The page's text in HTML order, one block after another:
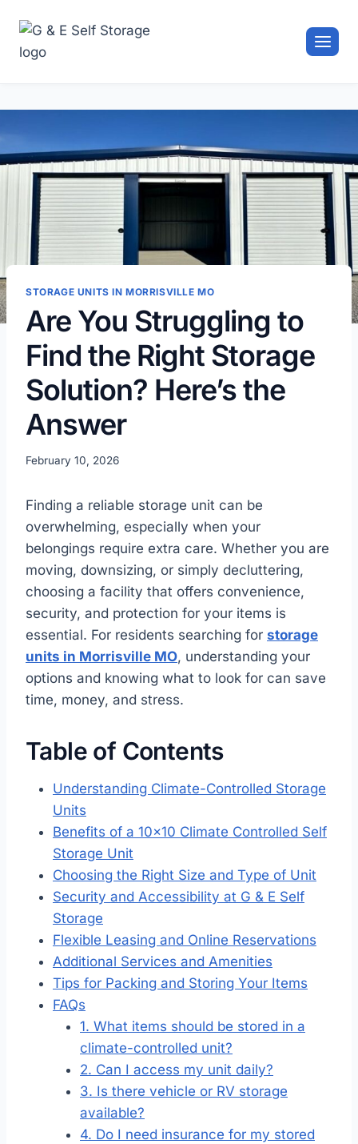
content
STORAGE UNITS IN MORRISVILLE MO
Are You Struggling to
Find the Right Storage
Solution? Here’s the
Answer
February 10, 2026
Finding a reliable storage unit can be
overwhelming, especially when your
belongings require extra care. Whether you are
moving, downsizing, or simply decluttering,
choosing a facility that offers convenience,
security, and protection for your items is
essential. For residents searching for storage
units in Morrisville MO, understanding your
options and knowing what to look for can save
time, money, and stress.
Table of Contents
Understanding Climate-Controlled Storage
Units
Benefits of a 10×10 Climate Controlled Self
Storage Unit
Choosing the Right Size and Type of Unit
Security and Accessibility at G & E Self
Storage
Flexible Leasing and Online Reservations
Additional Services and Amenities
Tips for Packing and Storing Your Items
FAQs
1. What items should be stored in a
climate-controlled unit?
2. Can I access my unit daily?
3. Is there vehicle or RV storage
available?
4. Do I need insurance for my stored